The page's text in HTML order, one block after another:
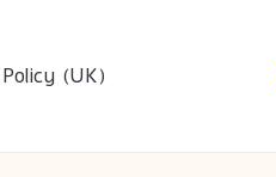
(UK)